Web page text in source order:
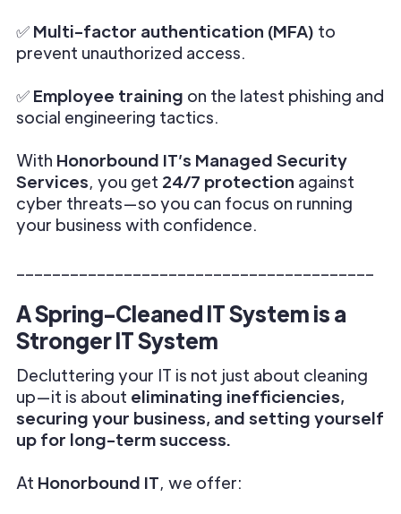
✅ Multi-factor authentication (MFA) to
prevent unauthorized access.
✅ Employee training on the latest phishing and
social engineering tactics.
With Honorbound IT’s Managed Security
Services, you get 24/7 protection against
cyber threats—so you can focus on running
your business with confidence.
A Spring-Cleaned IT System is a
Stronger IT System
Decluttering your IT is not just about cleaning
up—it is about eliminating inefficiencies,
securing your business, and setting yourself
up for long-term success.
At Honorbound IT, we offer: